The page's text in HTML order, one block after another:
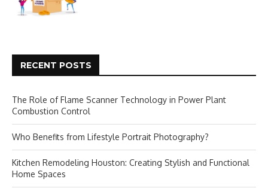
RECENT POSTS
The Role of Flame Scanner Technology in Power Plant
Combustion Control
Who Benefits from Lifestyle Portrait Photography?
Kitchen Remodeling Houston: Creating Stylish and Functional
Home Spaces